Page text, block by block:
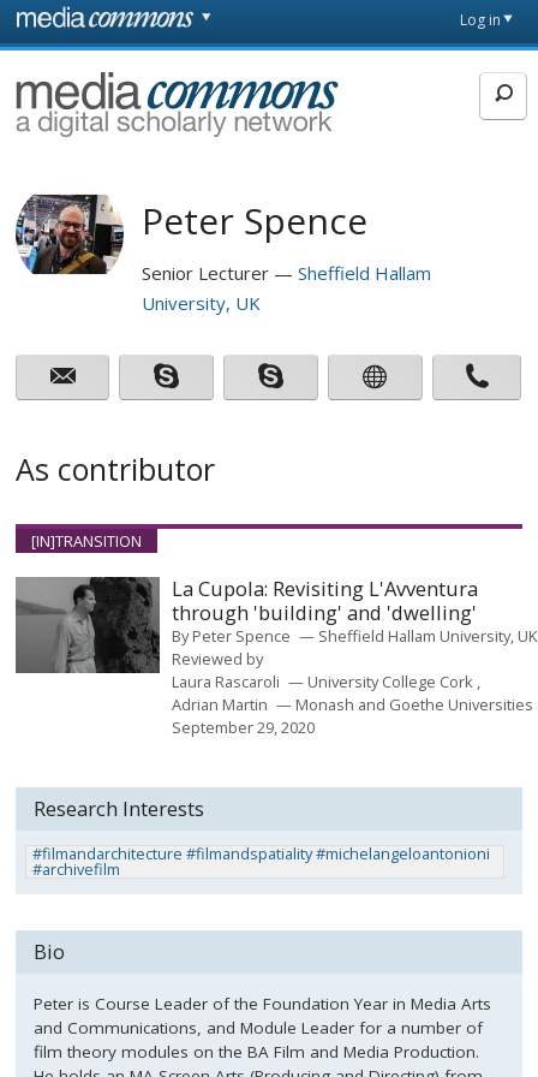
Skip to main content
page
Log in
MediaCommons
Peter Spence
Senior Lecturer
Sheffield Hallam
University, UK
As contributor
[IN]TRANSITION
La Cupola: Revisiting L'Avventura
through 'building' and 'dwelling'
ByPeter Spence
Sheffield Hallam University, UK
Reviewed by
Laura Rascaroli
University College Cork
Adrian Martin
Monash and Goethe Universities
September 29, 2020
Research Interests
#filmandarchitecture #filmandspatiality #michelangeloantonioni
#archivefilm
Bio
Peter is Course Leader of the Foundation Year in Media Arts
and Communications, and Module Leader for a number of
film theory modules on the BA Film and Media Production.